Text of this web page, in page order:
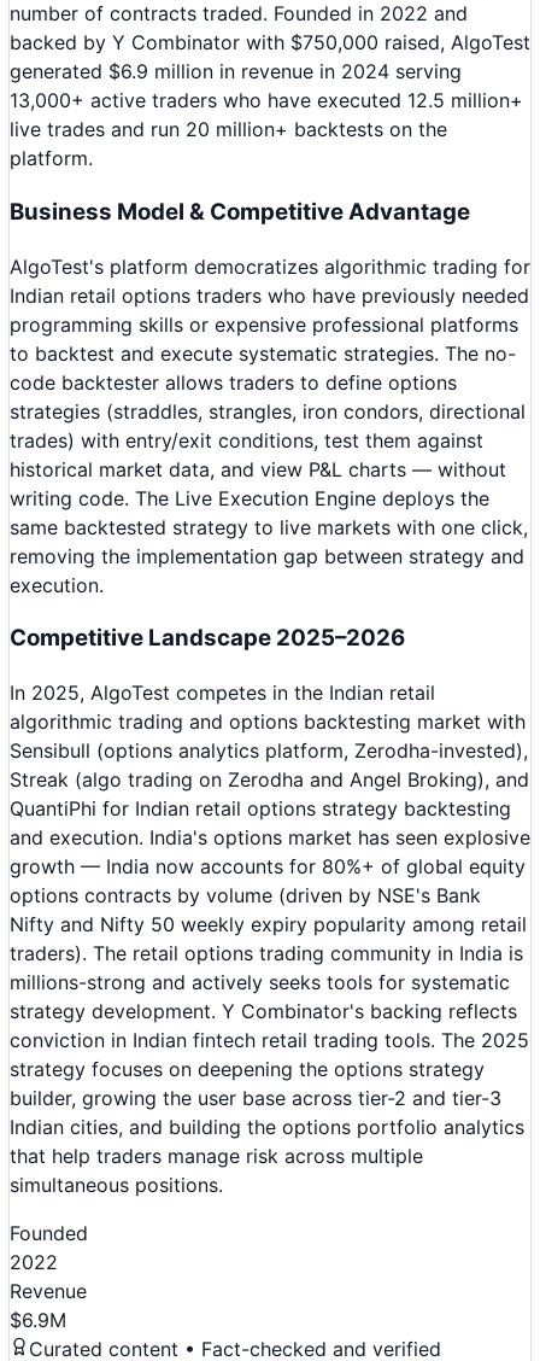
number of contracts traded. Founded in 2022 and
backed by Y Combinator with $750,000 raised, AlgoTest
generated $6.9 million in revenue in 2024 serving
13,000+ active traders who have executed 12.5 million+
live trades and run 20 million+ backtests on the
platform.
Business Model & Competitive Advantage
AlgoTest's platform democratizes algorithmic trading for
Indian retail options traders who have previously needed
programming skills or expensive professional platforms
to backtest and execute systematic strategies. The no-
code backtester allows traders to define options
strategies (straddles, strangles, iron condors, directional
trades) with entry/exit conditions, test them against
historical market data, and view P&L charts — without
writing code. The Live Execution Engine deploys the
same backtested strategy to live markets with one click,
removing the implementation gap between strategy and
execution.
Competitive Landscape 2025–2026
In 2025, AlgoTest competes in the Indian retail
algorithmic trading and options backtesting market with
Sensibull (options analytics platform, Zerodha-invested),
Streak (algo trading on Zerodha and Angel Broking), and
QuantiPhi for Indian retail options strategy backtesting
and execution. India's options market has seen explosive
growth — India now accounts for 80%+ of global equity
options contracts by volume (driven by NSE's Bank
Nifty and Nifty 50 weekly expiry popularity among retail
traders). The retail options trading community in India is
millions-strong and actively seeks tools for systematic
strategy development. Y Combinator's backing reflects
conviction in Indian fintech retail trading tools. The 2025
strategy focuses on deepening the options strategy
builder, growing the user base across tier-2 and tier-3
Indian cities, and building the options portfolio analytics
that help traders manage risk across multiple
simultaneous positions.
Founded
2022
Revenue
$6.9M
Curated content • Fact-checked and verified